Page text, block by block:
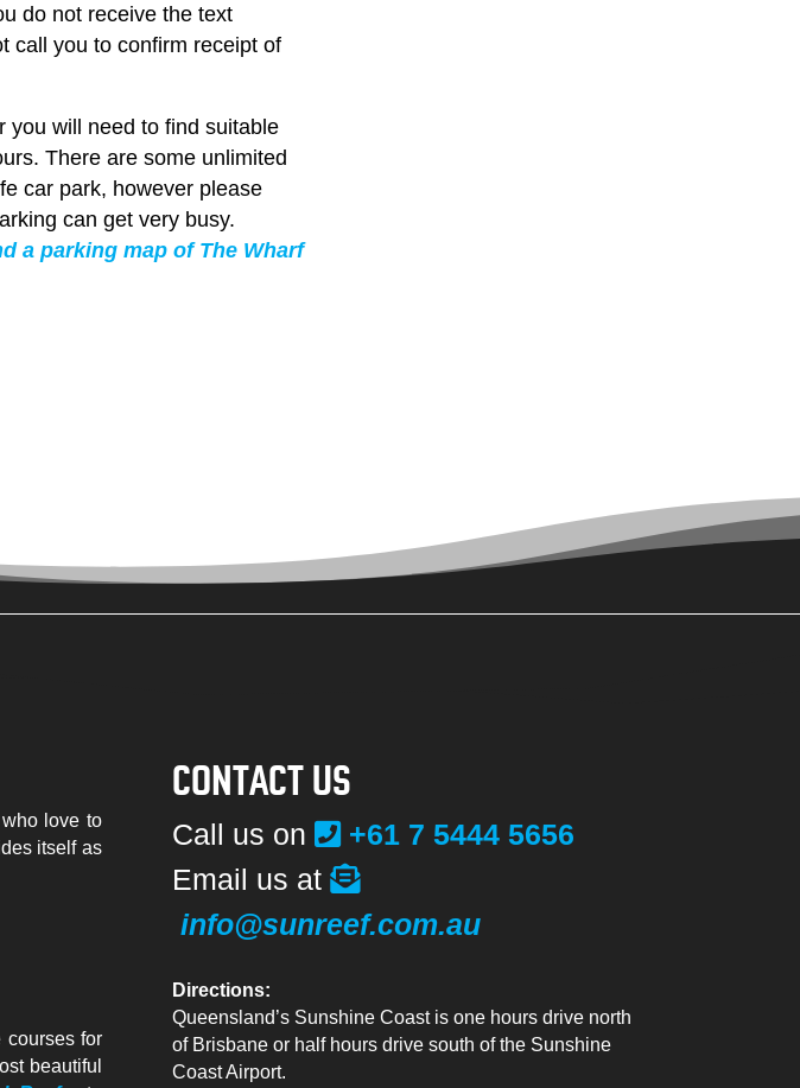
do not receive the text
call you to confirm receipt of
you will need to find suitable
There are some unlimited
car park, however please
can get very busy.
a parking map of The Wharf
love to
itself as
courses for
beautiful
CONTACT US
Call us on
+61 7 5444 5656
Email us at
info@sunreef.com.au
Directions:
Queensland’s Sunshine Coast is one hours drive north
of Brisbane or half hours drive south of the Sunshine
Coast Airport.